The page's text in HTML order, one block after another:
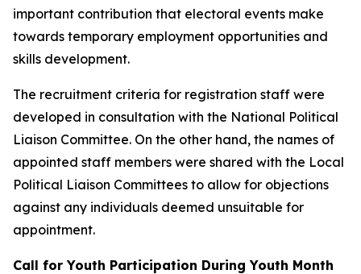
important contribution that electoral events make
towards temporary employment opportunities and
skills development.
The recruitment criteria for registration staff were
developed in consultation with the National Political
Liaison Committee. On the other hand, the names of
appointed staff members were shared with the Local
Political Liaison Committees to allow for objections
against any individuals deemed unsuitable for
appointment.
Call for Youth Participation During Youth Month